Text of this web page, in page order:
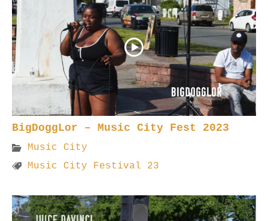
BigDoggLor – Music City Fest 2023
Music City
Music City Festival 23